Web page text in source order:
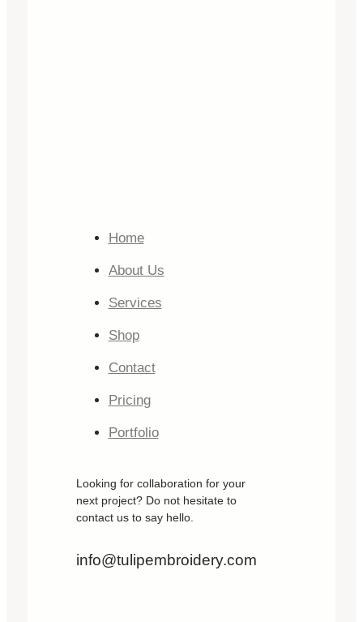
Home
About Us
Services
Shop
Contact
Pricing
Portfolio
Looking for collaboration for your
next project? Do not hesitate to
contact us to say hello.
info@tulipembroidery.com